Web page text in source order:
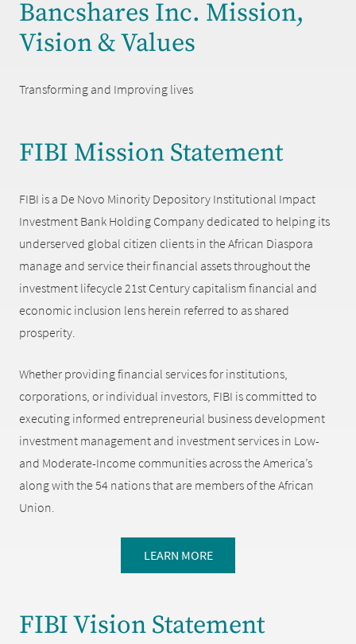
Bancshares Inc. Mission,
Vision & Values
Transforming and Improving lives
FIBI Mission Statement
FIBI is a De Novo Minority Depository Institutional Impact
Investment Bank Holding Company dedicated to helping its
underserved global citizen clients in the African Diaspora
manage and service their financial assets throughout the
investment lifecycle 21st Century capitalism financial and
economic inclusion lens herein referred to as shared
prosperity.
Whether providing financial services for institutions,
corporations, or individual investors, FIBI is committed to
executing informed entrepreneurial business development
investment management and investment services in Low-
and Moderate-Income communities across the America’s
along with the 54 nations that are members of the African
Union.
LEARN MORE
FIBI Vision Statement